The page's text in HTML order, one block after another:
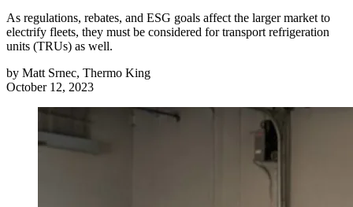
As regulations, rebates, and ESG goals affect the larger market to
electrify fleets, they must be considered for transport refrigeration
units (TRUs) as well.
by Matt Srnec, Thermo King
October 12, 2023